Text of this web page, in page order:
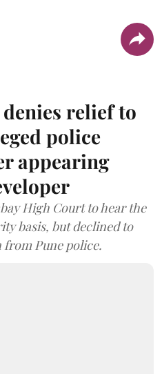
relief to
police
appearing
High Court to hear the
basis, but declined to
Pune police.